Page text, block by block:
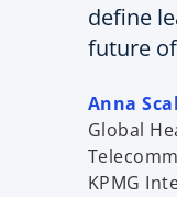
define
future
Anna
Global
KPMG